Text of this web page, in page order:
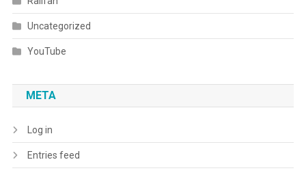
Uncategorized
YouTube
META
Log in
Entries feed